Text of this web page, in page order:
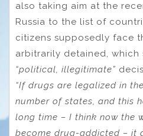
also taking aim at the
Russia to the list of
citizens supposedly face
arbitrarily detained, which
“political, illegitimate”
“If drugs are legalized in
number of states, and this
long time – I think now the
become drug-addicted – it